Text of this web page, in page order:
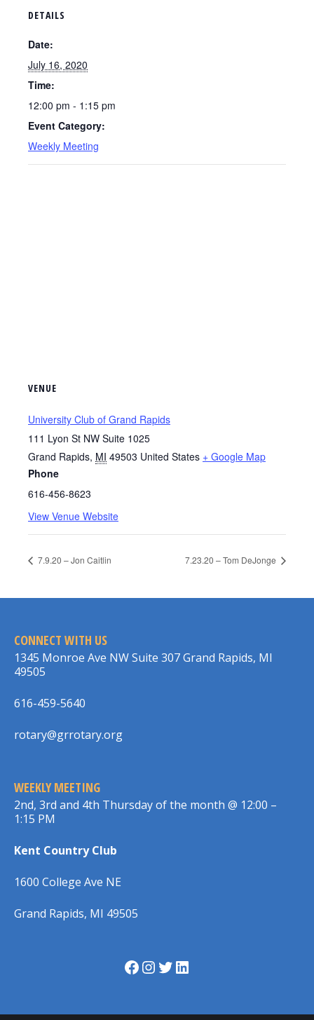
DETAILS
Date:
July 16, 2020
Time:
12:00 pm - 1:15 pm
Event Category:
Weekly Meeting
VENUE
University Club of Grand Rapids
111 Lyon St NW Suite 1025
Grand Rapids, MI 49503 United States + Google Map
Phone
616-456-8623
View Venue Website
7.9.20 – Jon Caitlin 7.23.20 – Tom DeJonge
CONNECT WITH US
1345 Monroe Ave NW Suite 307 Grand Rapids, MI
49505
616-459-5640
rotary@grrotary.org
WEEKLY MEETING
2nd, 3rd and 4th Thursday of the month @ 12:00 –
1:15 PM
Kent Country Club
1600 College Ave NE
Grand Rapids, MI 49505
Facebook InstagramTwitter LinkedIn